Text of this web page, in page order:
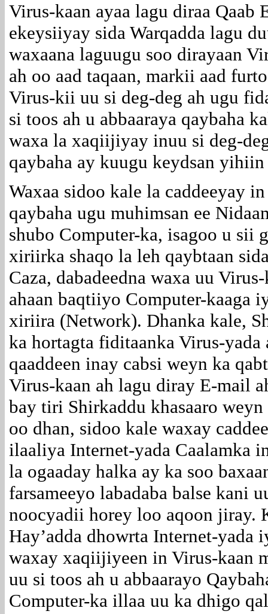
Virus-kaan ayaa lagu diraa Qaab
ekeysiiyay sida Warqadda lagu
waxaana laguugu soo dirayaan
ah oo aad taqaan, markii aad
Virus-kii uu si deg-deg ah ugu
si toos ah u abbaaraya qaybaha
waxa la xaqiijiyay inuu si deg-
qaybaha ay kuugu keydsan yihiin
Waxaa sidoo kale la caddeeyay
qaybaha ugu muhimsan ee
shubo Computer-ka, isagoo u sii
xiriirka shaqo la leh qaybtaan
Caza, dabadeedna waxa uu
ahaan baqtiiyo Computer-kaaga
xiriira (Network). Dhanka kale,
ka hortagta fiditaanka Virus-yada
qaaddeen inay cabsi weyn ka
Virus-kaan ah lagu diray E-mail
bay tiri Shirkaddu khasaaro weyn
oo dhan, sidoo kale waxay
ilaaliya Internet-yada Caalamka
la ogaaday halka ay ka soo
farsameeyo labadaba balse kani
noocyadii horey loo aqoon jiray.
Hay’adda dhowrta Internet-yada
waxay xaqiijiyeen in Virus-kaan
uu si toos ah u abbaarayo
Computer-ka illaa uu ka dhigo